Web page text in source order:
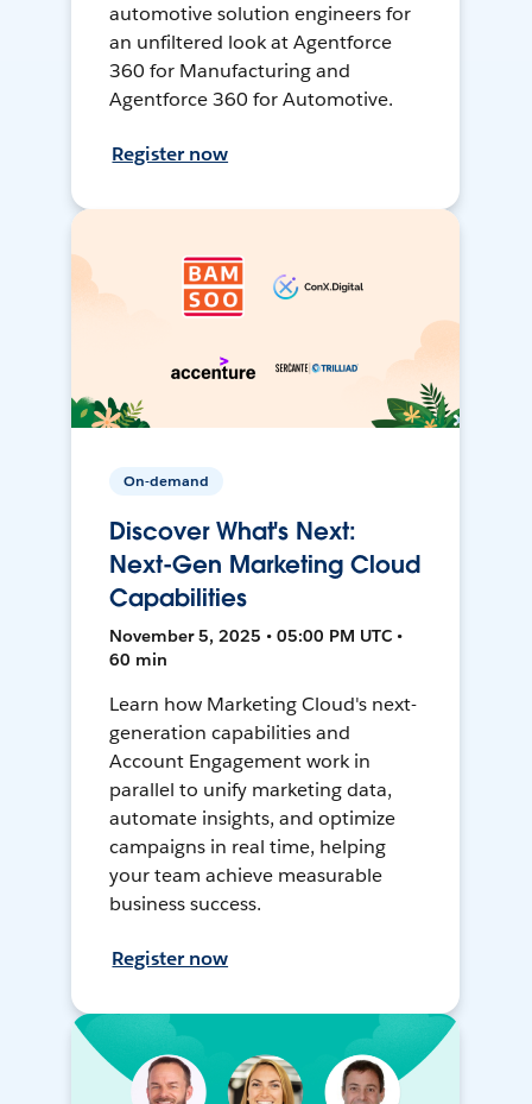
automotive solution engineers for
an unfiltered look at Agentforce
360 for Manufacturing and
Agentforce 360 for Automotive.
Register now
On-demand
Discover What's Next:
Next-Gen Marketing Cloud
Capabilities
November 5, 2025 • 05:00 PM UTC •
60 min
Learn how Marketing Cloud's next-
generation capabilities and
Account Engagement work in
parallel to unify marketing data,
automate insights, and optimize
campaigns in real time, helping
your team achieve measurable
business success.
Register now